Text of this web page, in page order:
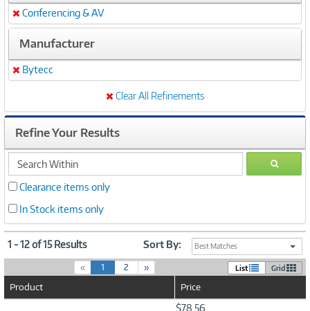
Remove
Conferencing & AV
Manufacturer
Remove
Bytecc
Clear All Refinements
Refine Your Results
search
within
GO
Clearance items only
In Stock items only
1 - 12 of 15 Results Sort By: Best Matches
« 1(
c
2 » List Grid
Product Price
$78.56